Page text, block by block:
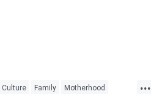
...
Culture Family Motherhood